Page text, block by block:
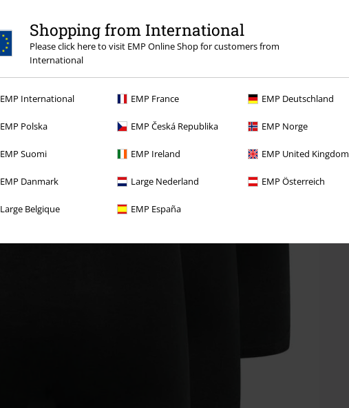
Shopping from International
Please click here to visit EMP Online Shop for customers from
International
EMP International EMP France EMP Deutschland
EMP Polska EMP Česká Republika EMP Norge
EMP Suomi EMP Ireland EMP United Kingdom
EMP Danmark Large Nederland EMP Österreich
Large Belgique EMP España